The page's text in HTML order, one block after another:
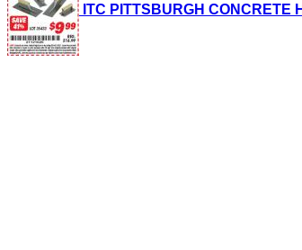
ITC PITTSBURGH CONCRETE